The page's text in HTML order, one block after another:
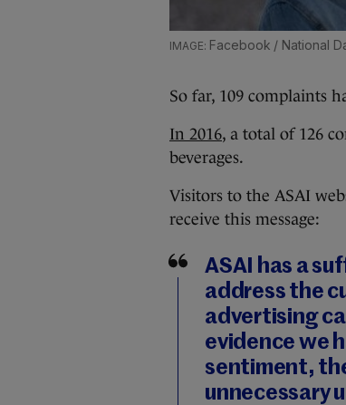
Facebook / National
So far, 109 complaints
In 2016, a total of 126
beverages.
Visitors to the ASAI
receive this message:
ASAI has a
address the
advertising
evidence we
sentiment,
unnecessary